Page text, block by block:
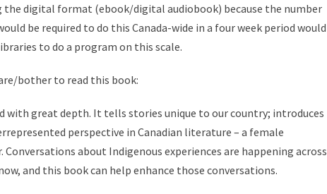
the digital format (ebook/digital audiobook) because the number
be required to do this Canada-wide in a four week period would
to do a program on this scale.
bother to read this book:
with great depth. It tells stories unique to our country; introduces
perspective in Canadian literature – a female
Conversations about Indigenous experiences are happening across
and this book can help enhance those conversations.